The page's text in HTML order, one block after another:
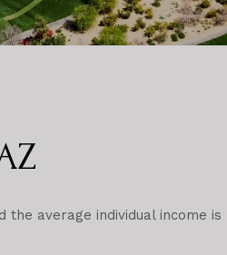
the average individual income is